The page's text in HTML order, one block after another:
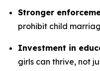
Stronger
prohibit child
Investment in
girls can thrive, not